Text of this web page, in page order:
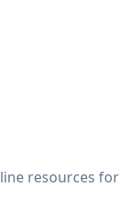
resources